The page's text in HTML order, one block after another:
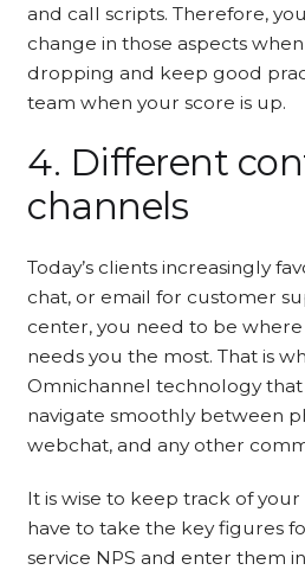
and call scripts. Therefore,
change in those aspects
dropping and keep good
team when your score is up.
4. Different
channels
Today’s clients increasingly
chat, or email for customer
center, you need to be
needs you the most. That is
Omnichannel technology
navigate smoothly between
webchat, and any other
It is wise to keep track of your
have to take the key figures
service NPS and enter them